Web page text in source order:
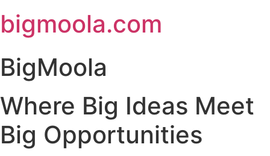
to
content
bigmoola.com
BigMoola
Where Big Ideas Meet
Big Opportunities